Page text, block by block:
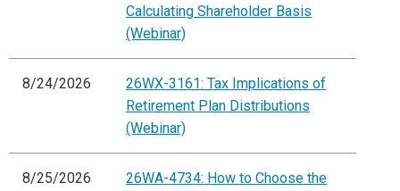
Calculating Shareholder Basis
(Webinar)
8/24/2026
26WX-3161: Tax Implications of
Retirement Plan Distributions
(Webinar)
8/25/2026
26WA-4734: How to Choose the